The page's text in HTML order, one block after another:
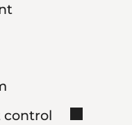
control